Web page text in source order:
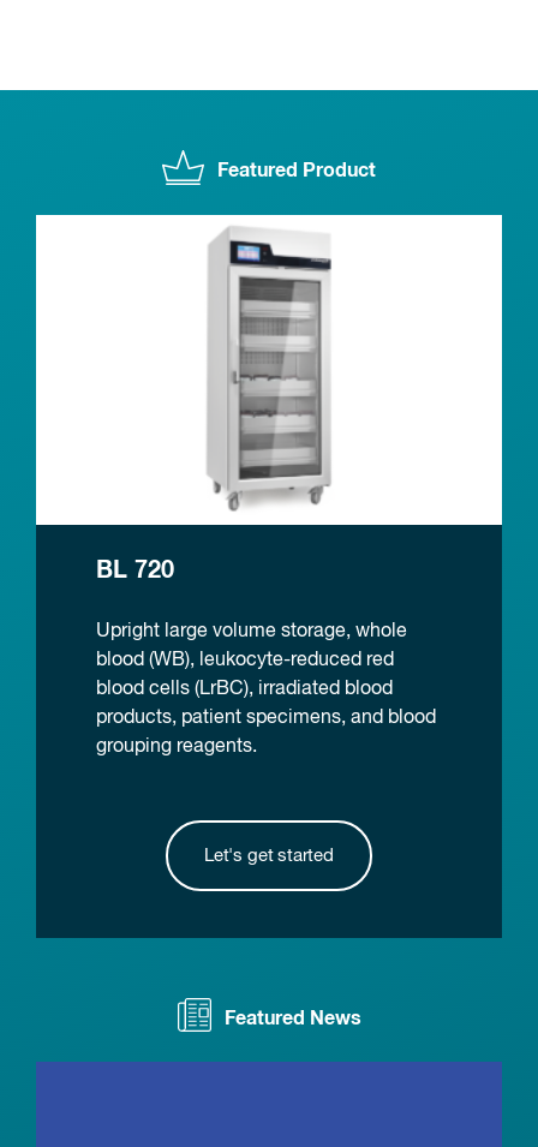
Featured Product
BL 720
Upright large volume storage, whole
blood (WB), leukocyte-reduced red
blood cells (LrBC), irradiated blood
products, patient specimens, and blood
grouping reagents.
Let's get started
Featured News